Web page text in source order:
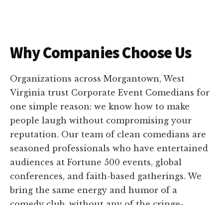
Why Companies Choose Us
Organizations across Morgantown, West
Virginia trust Corporate Event Comedians for
one simple reason: we know how to make
people laugh without compromising your
reputation. Our team of clean comedians are
seasoned professionals who have entertained
audiences at Fortune 500 events, global
conferences, and faith-based gatherings. We
bring the same energy and humor of a